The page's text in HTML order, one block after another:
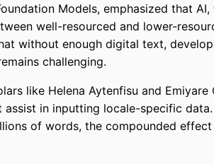
Models, emphasized that
well-resourced and lower-
without enough digital text,
challenging.
like Helena Aytenfisu and
in inputting locale-specific data.
of words, the compounded